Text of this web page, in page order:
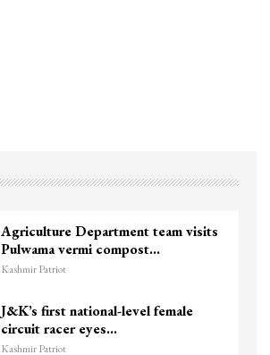
Agriculture Department team visits
Pulwama vermi compost…
Kashmir Patriot
J&K’s first national-level female
circuit racer eyes…
Kashmir Patriot